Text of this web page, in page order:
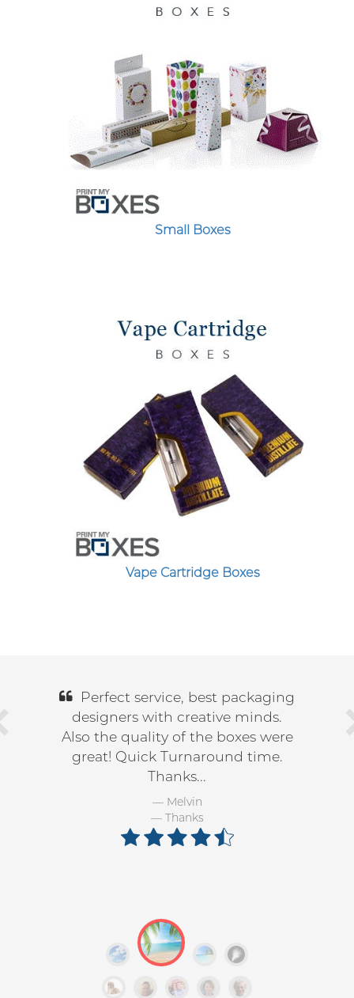
Small Boxes
Vape Cartridge Boxes
Perfect service, best packaging
designers with creative minds.
Also the quality of the boxes were
great! Quick Turnaround time.
Thanks...
Melvin
Thanks